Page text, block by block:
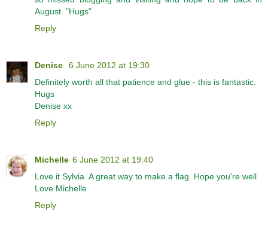
August. "Hugs"
Reply
Denise
6 June 2012 at 19:30
Definitely worth all that patience and glue - this is fantastic.
Hugs
Denise xx
Reply
Michelle 6 June 2012 at 19:40
Love it Sylvia. A great way to make a flag. Hope you're well
Love Michelle
Reply